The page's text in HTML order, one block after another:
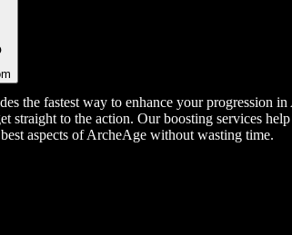
the fastest way to enhance your
straight to the action. Our boosting services
aspects of ArcheAge without wasting time.